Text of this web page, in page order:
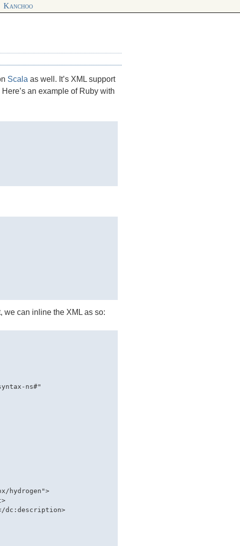
Kanchoo
Scala as well. It’s XML support
an example of Ruby with
we can inline the XML as so:
ns#"
hydrogen">
dc:description>